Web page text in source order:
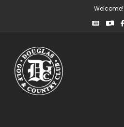
Welcome!